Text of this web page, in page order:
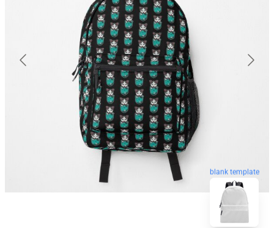
blank template